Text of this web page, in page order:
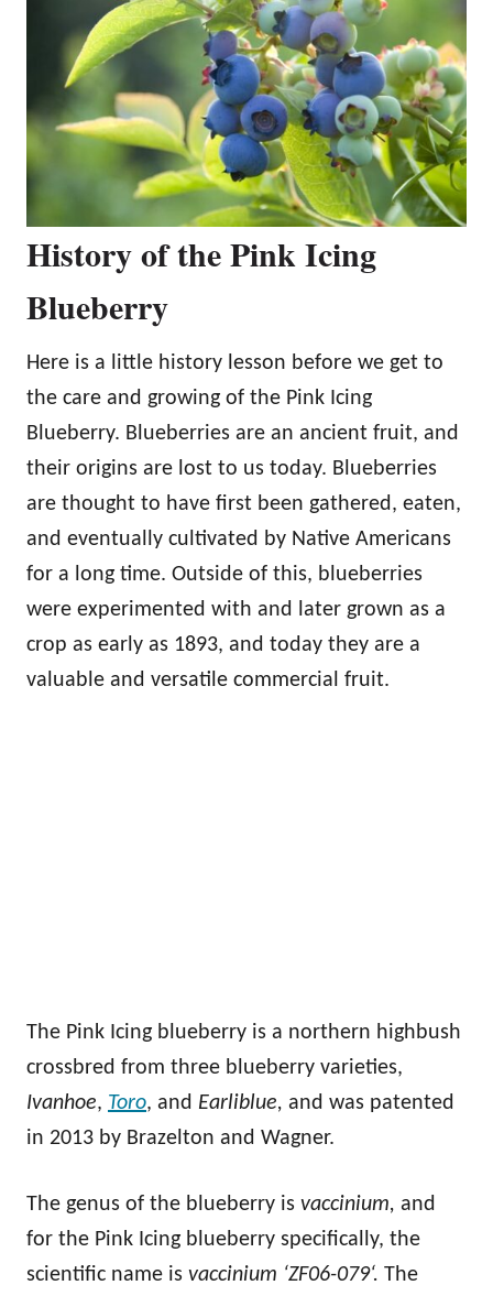
History of the Pink Icing
Blueberry
Here is a little history lesson before we get to
the care and growing of the Pink Icing
Blueberry. Blueberries are an ancient fruit, and
their origins are lost to us today. Blueberries
are thought to have first been gathered, eaten,
and eventually cultivated by Native Americans
for a long time. Outside of this, blueberries
were experimented with and later grown as a
crop as early as 1893, and today they are a
valuable and versatile commercial fruit.
The Pink Icing blueberry is a northern highbush
crossbred from three blueberry varieties,
Ivanhoe, Toro, and Earliblue, and was patented
in 2013 by Brazelton and Wagner.
The genus of the blueberry is vaccinium, and
for the Pink Icing blueberry specifically, the
scientific name is vaccinium ‘ZF06-079‘. The